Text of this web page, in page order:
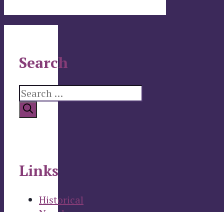
Search
Search
for:
Links
Historical